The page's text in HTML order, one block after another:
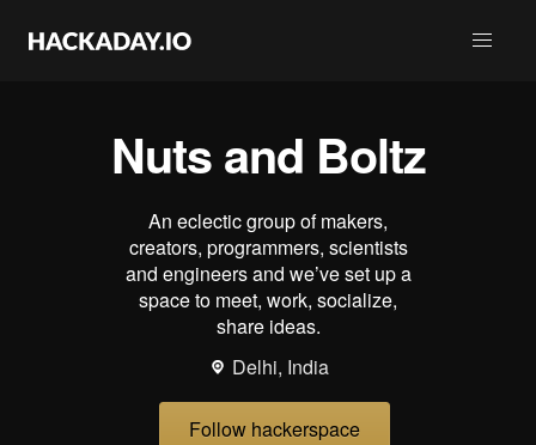
Nuts and Boltz
An eclectic group of makers,
creators, programmers, scientists
and engineers and we’ve set up a
space to meet, work, socialize,
share ideas.
Delhi, India
Follow hackerspace